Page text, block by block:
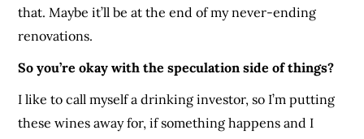
that. Maybe it’ll be at the end of my never-ending
renovations.
So you’re okay with the speculation side of things?
I like to call myself a drinking investor, so I’m putting
these wines away for, if something happens and I